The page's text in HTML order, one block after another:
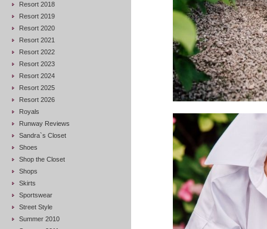
Resort 2018
Resort 2019
Resort 2020
Resort 2021
Resort 2022
Resort 2023
Resort 2024
Resort 2025
Resort 2026
Royals
Runway Reviews
Sandra`s Closet
Shoes
Shop the Closet
Shops
Skirts
Sportswear
Street Style
Summer 2010